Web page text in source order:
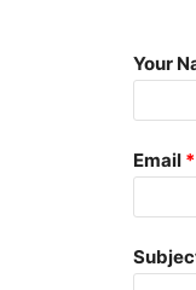
Your
Email